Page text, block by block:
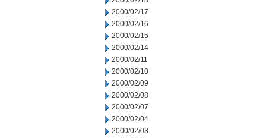
2000/02/17
2000/02/16
2000/02/15
2000/02/14
2000/02/11
2000/02/10
2000/02/09
2000/02/08
2000/02/07
2000/02/04
2000/02/03